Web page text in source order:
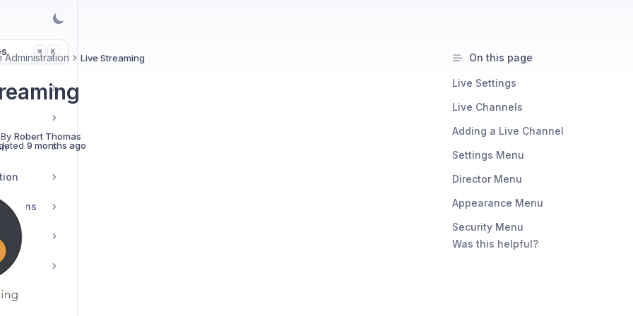
⌘ K
Administration Live Streaming
Robert Thomas
9 months ago
On this page
Live Settings
Live Channels
Adding a Live Channel
Settings Menu
Director Menu
Appearance Menu
Security Menu
Was this helpful?